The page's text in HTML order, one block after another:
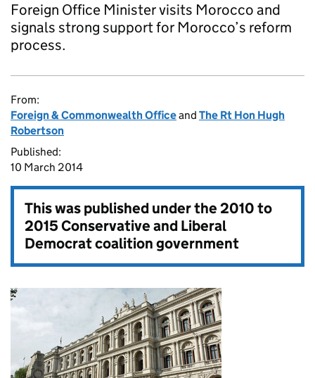
Foreign Office Minister visits Morocco and
signals strong support for Morocco’s reform
process.
From:
Foreign & Commonwealth Officeand The Rt Hon Hugh
Robertson
Published:
10 March 2014
This was published under the2010 to
2015 Conservative and Liberal
Democrat coalition government